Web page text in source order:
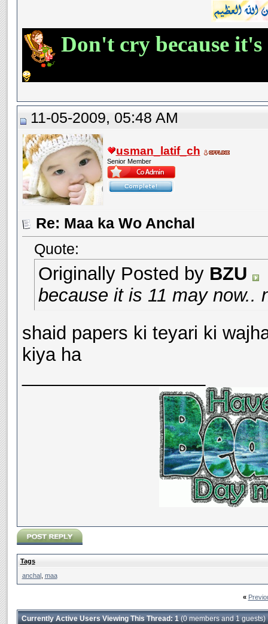
Don't cry because it's
11-05-2009, 05:48 AM
usman_latif_ch
Senior Member
Re: Maa ka Wo Anchal
Quote:
Originally Posted by BZU
because it is 11 may now..
shaid papers ki teyari ki
kiya ha
Tags
anchal, maa
«
Currently Active Users Viewing This Thread: 1(0 members and 1 guests)